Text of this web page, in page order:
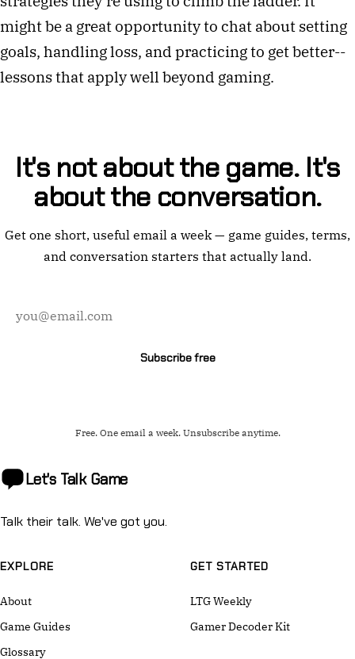
might be a great opportunity to chat about setting
goals, handling loss, and practicing to get better--
lessons that apply well beyond gaming.
It's not about the game. It's
about the conversation.
Get one short, useful email a week — game guides, terms,
and conversation starters that actually land.
address
Subscribe free
Free. One email a week. Unsubscribe anytime.
Let's Talk Game
Talk their talk. We've got you.
EXPLORE
About
Game Guides
Glossary
GET STARTED
LTG Weekly
Gamer Decoder Kit